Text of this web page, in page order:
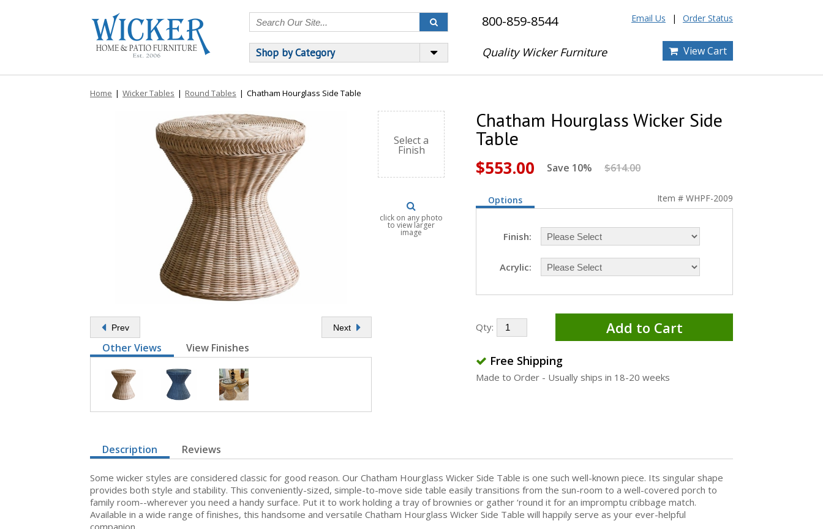
Shop by Category
800-859-8544
Quality Wicker Furniture
Email Us Order Status
View Cart
Home | Wicker Tables | Round Tables | Chatham Hourglass Side Table
Chatham Hourglass Wicker Side
Table
Select a
Finish
click on any photo
to view larger
image
Prev Next
Other Views View Finishes
$553.00 Save 10% $614.00
Item # WHPF-2009
Options
Finish:
Acrylic:
Qty: Add to Cart
Free Shipping
Made to Order - Usually ships in 18-20 weeks
Description Reviews
Some wicker styles are considered classic for good reason. Our Chatham Hourglass Wicker Side Table is one such well-known piece. Its singular shape
provides both style and stability. This conveniently-sized, simple-to-move side table easily transitions from the sun-room to a well-covered porch to
family room--wherever you need a handy surface. Put it to work holding a tray of brownies or gather ‘round it for an impromptu cribbage match.
Available in a wide range of finishes, this handsome and versatile Chatham Hourglass Wicker Side Table will happily serve as your ever-helpful
companion.